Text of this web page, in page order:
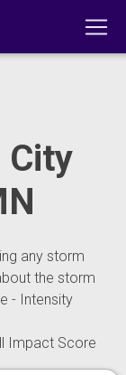
City
any storm
the storm
- Intensity
Impact Score